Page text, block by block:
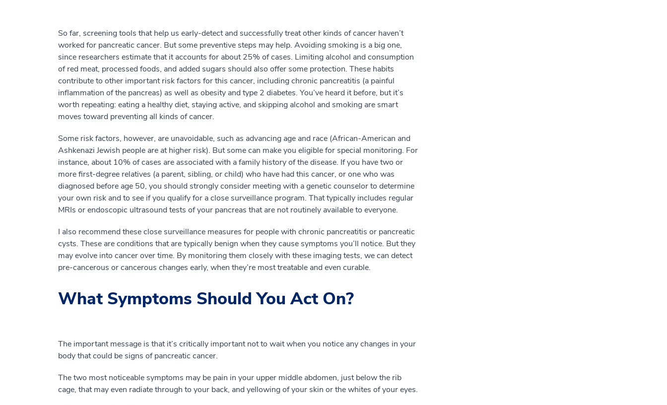
So far, screening tools that help us early-detect and successfully treat other kinds of cancer haven’t
worked for pancreatic cancer. But some preventive steps may help. Avoiding smoking is a big one,
since researchers estimate that it accounts for about 25% of cases. Limiting alcohol and consumption
of red meat, processed foods, and added sugars should also offer some protection. These habits
contribute to other important risk factors for this cancer, including chronic pancreatitis (a painful
inflammation of the pancreas) as well as obesity and type 2 diabetes. You’ve heard it before, but it’s
worth repeating: eating a healthy diet, staying active, and skipping alcohol and smoking are smart
moves toward preventing all kinds of cancer.
Some risk factors, however, are unavoidable, such as advancing age and race (African-American and
Ashkenazi Jewish people are at higher risk). But some can make you eligible for special monitoring. For
instance, about 10% of cases are associated with a family history of the disease. If you have two or
more first-degree relatives (a parent, sibling, or child) who have had this cancer, or one who was
diagnosed before age 50, you should strongly consider meeting with a genetic counselor to determine
your own risk and to see if you qualify for a close surveillance program. That typically includes regular
MRIs or endoscopic ultrasound tests of your pancreas that are not routinely available to everyone.
I also recommend these close surveillance measures for people with chronic pancreatitis or pancreatic
cysts. These are conditions that are typically benign when they cause symptoms you’ll notice. But they
may evolve into cancer over time. By monitoring them closely with these imaging tests, we can detect
pre-cancerous or cancerous changes early, when they’re most treatable and even curable.
What Symptoms Should You Act On?
The important message is that it’s critically important not to wait when you notice any changes in your
body that could be signs of pancreatic cancer.
The two most noticeable symptoms may be pain in your upper middle abdomen, just below the rib
cage, that may even radiate through to your back, and yellowing of your skin or the whites of your eyes.